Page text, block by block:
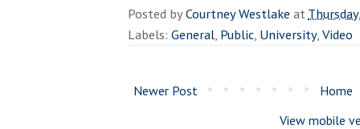
Posted byCourtney Westlake at
Labels: General, Public, University,Video
Newer Post
Home
View mobile